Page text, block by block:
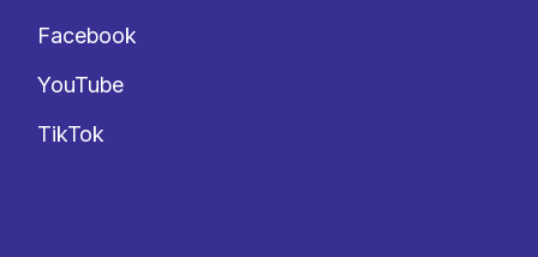
Facebook
YouTube
TikTok